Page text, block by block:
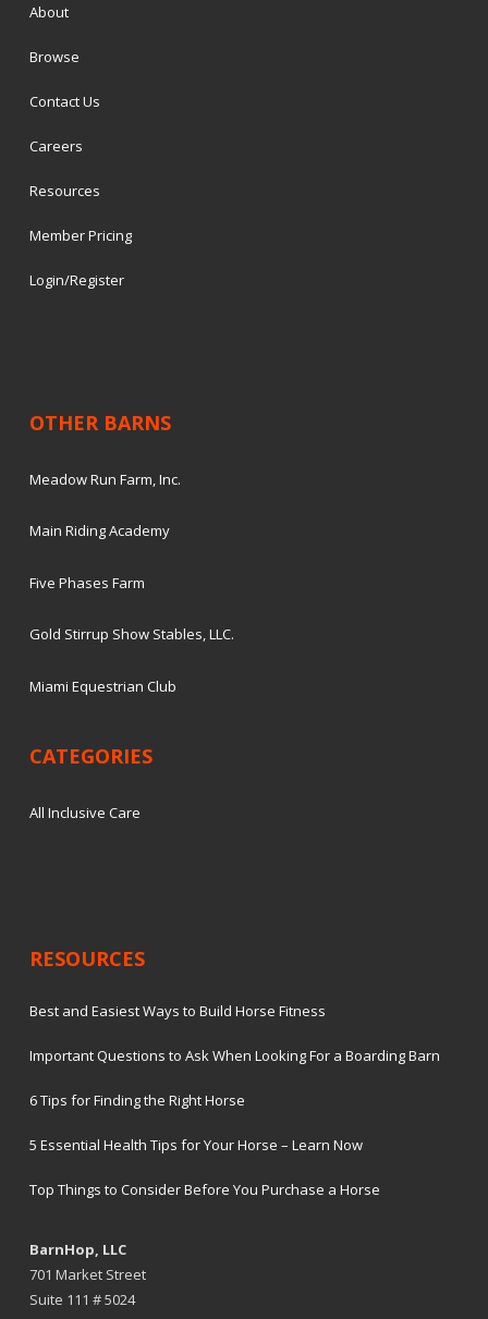
About
Browse
Contact Us
Careers
Resources
Member Pricing
Login/Register
OTHER BARNS
Meadow Run Farm, Inc.
Main Riding Academy
Five Phases Farm
Gold Stirrup Show Stables, LLC.
Miami Equestrian Club
CATEGORIES
All Inclusive Care
RESOURCES
Best and Easiest Ways to Build Horse Fitness
Important Questions to Ask When Looking For a Boarding Barn
6 Tips for Finding the Right Horse
5 Essential Health Tips for Your Horse – Learn Now
Top Things to Consider Before You Purchase a Horse
BarnHop, LLC
701 Market Street
Suite 111 # 5024